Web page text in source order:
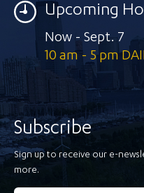
Upcoming
Now - Sept. 7
10 am - 5 pm
Subscribe
Sign up to receive our e-
more.